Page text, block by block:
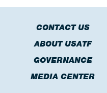
CONTACT US
ABOUT USATF
GOVERNANCE
MEDIA CENTER